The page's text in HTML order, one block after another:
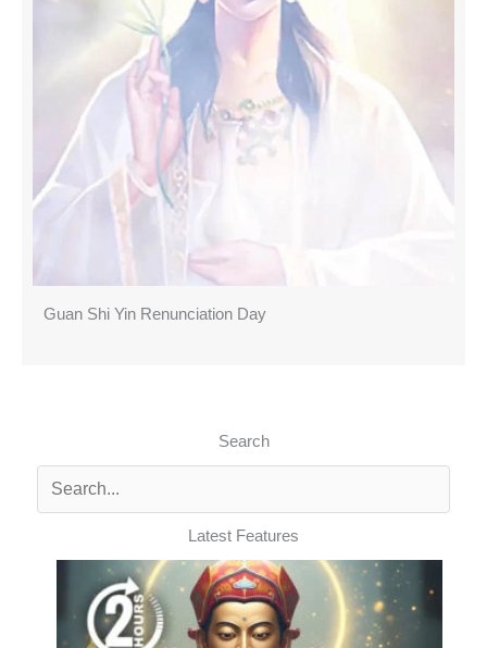
Guan Shi Yin Renunciation Day
Search
Latest Features